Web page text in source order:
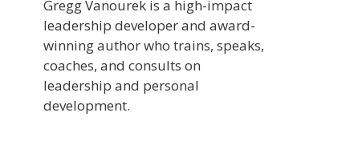
Gregg Vanourek is a high-impact
leadership developer and award-
winning author who trains, speaks,
coaches, and consults on
leadership and personal
development.